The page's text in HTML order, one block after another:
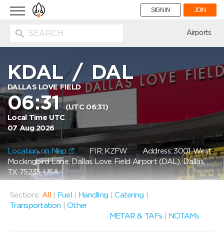
Toggle
navigation
SIGN IN JOIN
Airports
KDAL/DAL
DALLAS LOVE FIELD
06:31(UTC 06:31)
Local Time UTC
07 Aug 2026
Location on Map FIR: KZFWAddress: 3001 West
Mockingbird Lane, Dallas Love Field Airport (DAL), Dallas,
TX 75235, USA
Sections: All Fuel Handling |Catering
Transportation
|Other
METAR & TAFs
NOTAMs